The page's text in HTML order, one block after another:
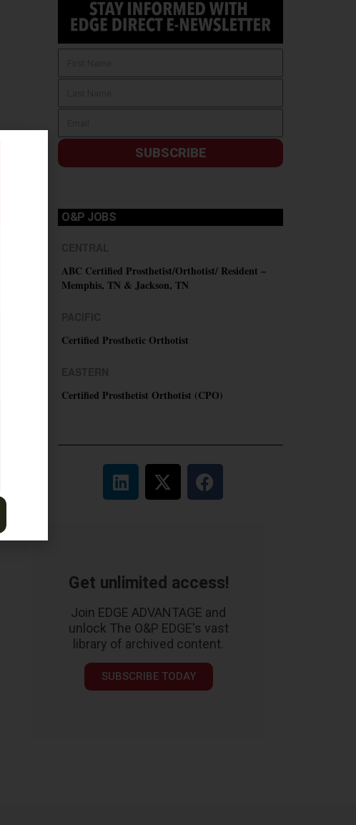
SUBSCRIBE
O&P JOBS
ABC Certified Prosthetist/Orthotist/ Resident –
Memphis, TN & Jackson, TN
Certified Prosthetic Orthotist
Certified Prosthetist Orthotist (CPO)
Get unlimited access!
Join EDGE ADVANTAGE and
unlock The O&P EDGE's vast
library of archived content.
SUBSCRIBE TODAY